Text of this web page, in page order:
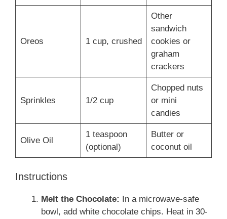
Oreos 1 cup, crushed
Other
sandwich
cookies or
graham
crackers
Sprinkles 1/2 cup
Chopped nuts
or mini
candies
Olive Oil
1 teaspoon
(optional)
Butter or
coconut oil
Instructions
Melt the Chocolate:
In a microwave-safe
bowl, add white chocolate chips. Heat in 30-